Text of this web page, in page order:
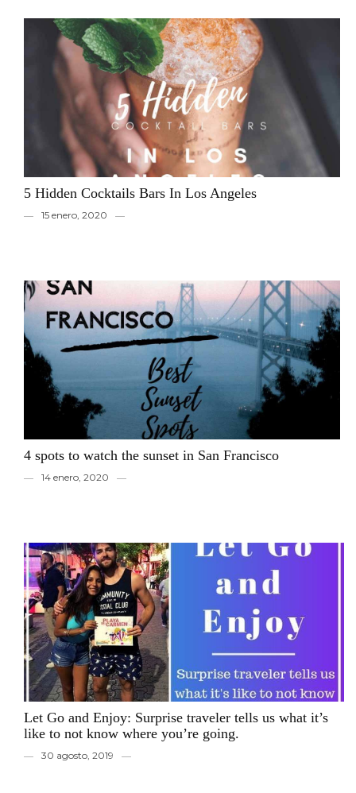
5 Hidden Cocktails Bars In Los Angeles
15 enero, 2020
4 spots to watch the sunset in San Francisco
14 enero, 2020
Let Go and Enjoy: Surprise traveler tells us what it’s
like to not know where you’re going.
30 agosto, 2019